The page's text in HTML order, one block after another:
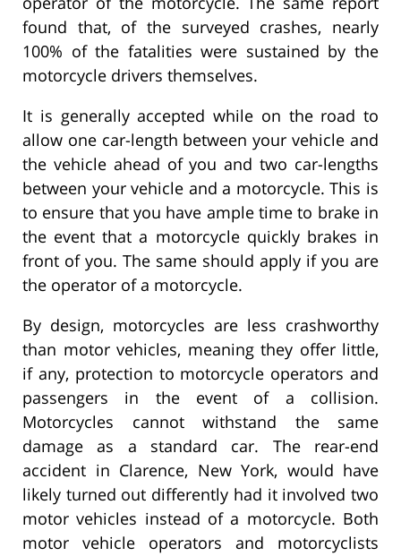
found that, of the surveyed crashes, nearly
100% of the fatalities were sustained by the
motorcycle drivers themselves.
It is generally accepted while on the road to
allow one car-length between your vehicle and
the vehicle ahead of you and two car-lengths
between your vehicle and a motorcycle. This is
to ensure that you have ample time to brake in
the event that a motorcycle quickly brakes in
front of you. The same should apply if you are
the operator of a motorcycle.
By design, motorcycles are less crashworthy
than motor vehicles, meaning they offer little,
if any, protection to motorcycle operators and
passengers in the event of a collision.
Motorcycles cannot withstand the same
damage as a standard car. The rear-end
accident in Clarence, New York, would have
likely turned out differently had it involved two
motor vehicles instead of a motorcycle. Both
motor vehicle operators and motorcyclists